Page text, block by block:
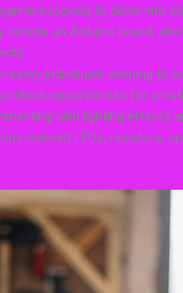
looking to delve into
include an Arduino board,
savvy individuals wanting to
opportunities for
with lighting effects
colored LEDs, resistors,